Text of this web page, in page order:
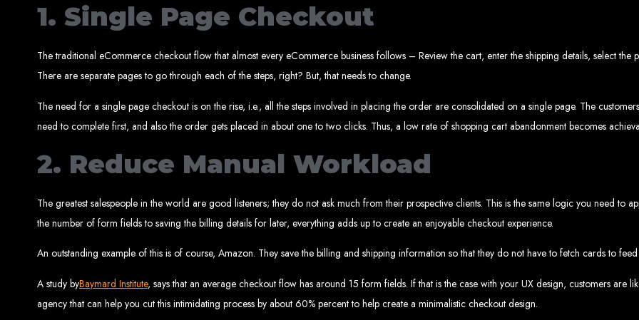
Responsive web design in Harare
Harare web development experts
Leading web development companies in Zimbabwe
Reliable web hosting on American servers
Best IT and computer companies in Zimbabwe
Professional web design and development in Africa
Web Entangled - Zimbabwe's leading web design agency
Types of Websites Designed by Web
Wedding Websites
CV / Resume Websites
Listing Websites
News Websites
E-commerce Websites
Database Websites
1. Single Page Checkout
The traditional eCommerce checkout flow that almost every eCommerce business follows – Review the cart, enter the shipping details, select the
There are separate pages to go through each of the steps, right? But, that needs to change.
The need for a single page checkout is on the rise, i.e., all the steps involved in placing the order are consolidated on a single page. The
need to complete first, and also the order gets placed in about one to two clicks. Thus, a low rate of shopping cart abandonment becomes
2. Reduce Manual Workload
The greatest salespeople in the world are good listeners; they do not ask much from their prospective clients. This is the same logic you need to
the number of form fields to saving the billing details for later, everything adds up to create an enjoyable checkout experience.
An outstanding example of this is of course, Amazon. They save the billing and shipping information so that they do not have to fetch cards to
A study byBaymard Institute, says that an average checkout flow has around 15 form fields. If that is the case with your UX design, customers are
agency that can help you cut this intimidating process by about 60% percent to help create a minimalistic checkout design.